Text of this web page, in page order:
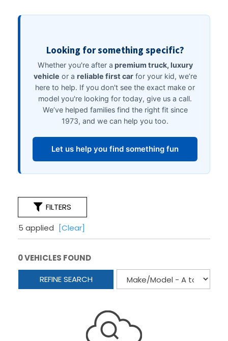
FILTERS
5 applied
[Clear]
0 VEHICLES FOUND
REFINE SEARCH